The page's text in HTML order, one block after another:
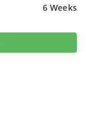
6 Weeks